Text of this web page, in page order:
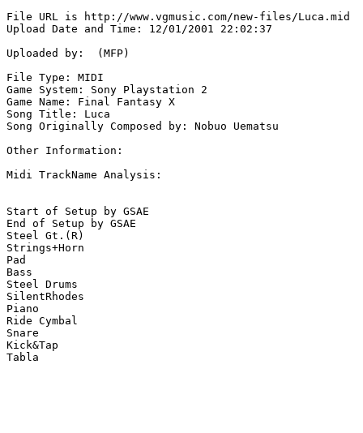
File URL is http://www.vgmusic.com/new-files/Luca.mid
Upload Date and Time: 12/01/2001 22:02:37
Uploaded by:  (MFP)
File Type: MIDI
Game System: Sony Playstation 2
Game Name: Final Fantasy X
Song Title: Luca
Song Originally Composed by: Nobuo Uematsu
Other Information:
Midi TrackName Analysis:
Start of Setup by GSAE
End of Setup by GSAE
Steel Gt.(R)
Strings+Horn
Pad
Bass
Steel Drums
SilentRhodes
Piano
Ride Cymbal
Snare
Kick&Tap
Tabla